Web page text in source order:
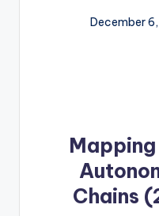
December
Chains